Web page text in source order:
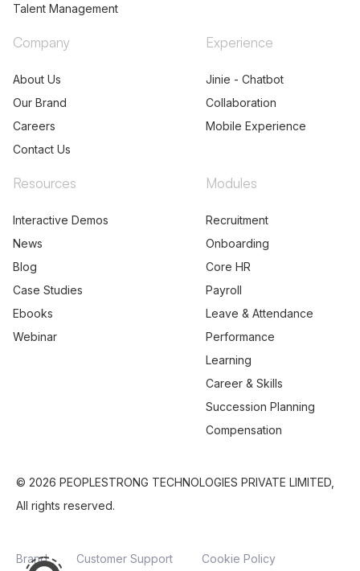
Talent Management
Company
About Us
Our Brand
Careers
Contact Us
Experience
Jinie - Chatbot
Collaboration
Mobile Experience
Resources
Interactive Demos
News
Blog
Case Studies
Ebooks
Webinar
Modules
Recruitment
Onboarding
Core HR
Payroll
Leave & Attendance
Performance
Learning
Career & Skills
Succession Planning
Compensation
© 2026 PEOPLESTRONG TECHNOLOGIES PRIVATE LIMITED,
All rights reserved.
Brand Customer Support Cookie Policy